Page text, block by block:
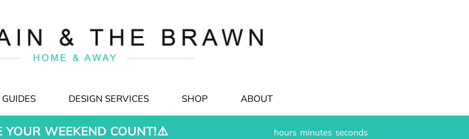
DESIGN SERVICES SHOP ABOUT
YOUR WEEKEND COUNT!⚠️ hours minutes seconds